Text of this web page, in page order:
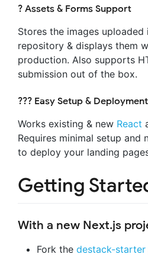
? Assets & Forms Support
Stores the images
repository & displays them
production. Also supports
submission out of the box.
??‍? Easy Setup & Deployment
Works existing & new React
Requires minimal setup
to deploy your landing
Getting
With a new Next.js
Fork the destack-starter